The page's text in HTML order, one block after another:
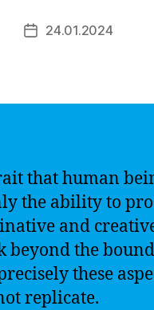
Post24.01.2024
that human
the ability to
and
beyond the
these
replicate.